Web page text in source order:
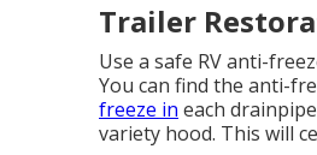
Trailer
Use a safe RV anti-
You can find the anti-
freeze in each
variety hood. This will